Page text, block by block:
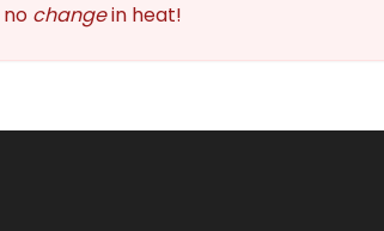
changein heat!